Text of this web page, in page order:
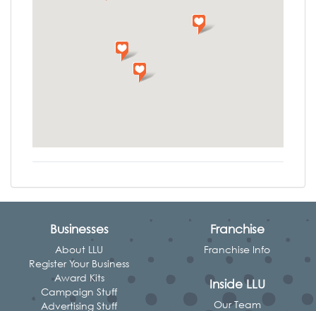
Businesses
About LLU
Register Your Business
Award Kits
Campaign Stuff
Advertising Stuff
Franchise
Franchise Info
Inside LLU
Our Team